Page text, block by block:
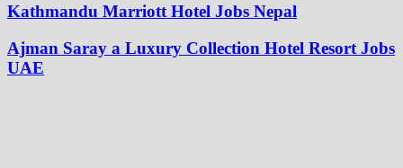
Kathmandu Marriott Hotel Jobs Nepal
Ajman Saray a Luxury Collection Hotel Resort Jobs
UAE